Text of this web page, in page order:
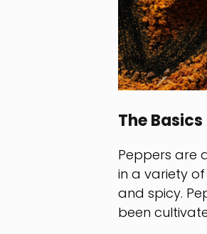
The
Peppers are
in a variety
and spicy.
been